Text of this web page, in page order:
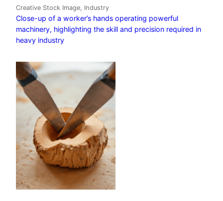
Creative Stock Image, Industry
Close-up of a worker’s hands operating powerful
machinery, highlighting the skill and precision required in
heavy industry